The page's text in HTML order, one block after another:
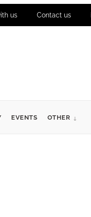
us Contact us
EVENTS OTHER